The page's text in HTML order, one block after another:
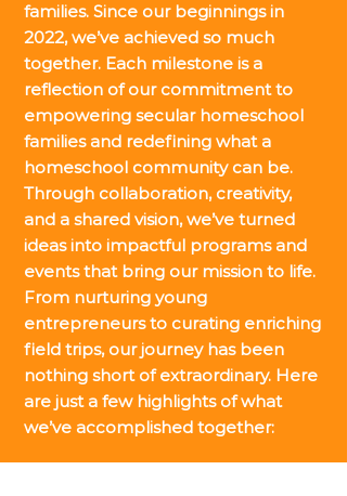
families. Since our beginnings in
2022, we’ve achieved so much
together. Each milestone is a
reflection of our commitment to
empowering secular homeschool
families and redefining what a
homeschool community can be.
Through collaboration, creativity,
and a shared vision, we’ve turned
ideas into impactful programs and
events that bring our mission to life.
From nurturing young
entrepreneurs to curating enriching
field trips, our journey has been
nothing short of extraordinary. Here
are just a few highlights of what
we’ve accomplished together: